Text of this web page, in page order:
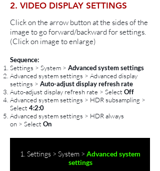
2. VIDEO DISPLAY SETTINGS
Click on the arrow button at the sides of the
image to go forward/backward for settings.
(Click on image to enlarge)
Sequence:
Settings > System > Advanced system settings
Advanced system settings > Advanced display
settings > Auto-adjust display refresh rate
Auto-adjust display refresh rate > Select Off
Advanced system settings > HDR subsampling >
Select 4:2:0
Advanced system settings > HDR always
on > Select On
1. Settings > System > Advanced system
settings